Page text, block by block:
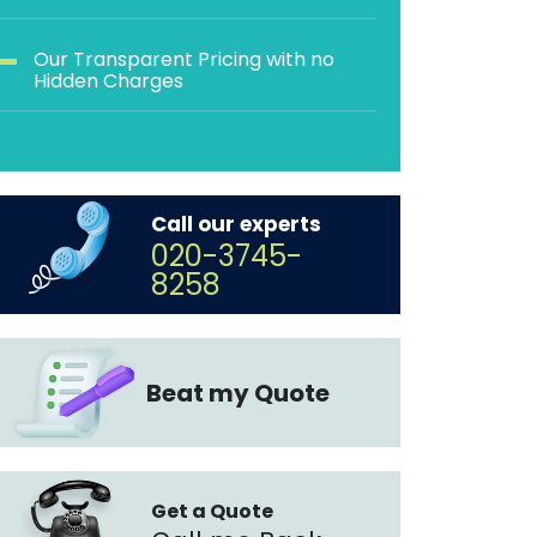
Our Transparent Pricing with no
Hidden Charges
Call our experts
020-3745-
8258
Beat my Quote
Get a Quote